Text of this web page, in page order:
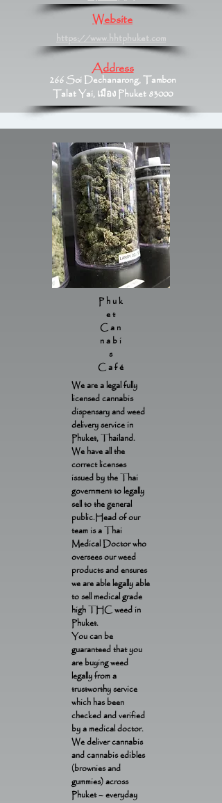
Website
https://www.hhtphuket.com
Address
266 Soi Dechanarong, Tambon
Talat Yai, เมือง Phuket 83000
Phuk
et
Can
nabi
s
Café
We are a legal fully
licensed cannabis
dispensary and weed
delivery service in
Phuket, Thailand.
We have all the
correct licenses
issued by the Thai
government to legally
sell to the general
public.Head of our
team is a Thai
Medical Doctor who
oversees our weed
products and ensures
we are able legally able
to sell medical grade
high THC weed in
Phuket.
You can be
guaranteed that you
are buying weed
legally from a
trustworthy service
which has been
checked and verified
by a medical doctor.
We deliver cannabis
and cannabis edibles
(brownies and
gummies) across
Phuket – everyday